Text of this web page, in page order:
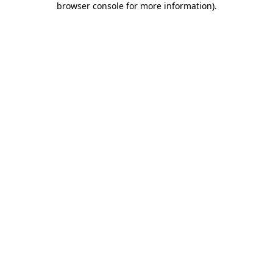
browser console for more information).